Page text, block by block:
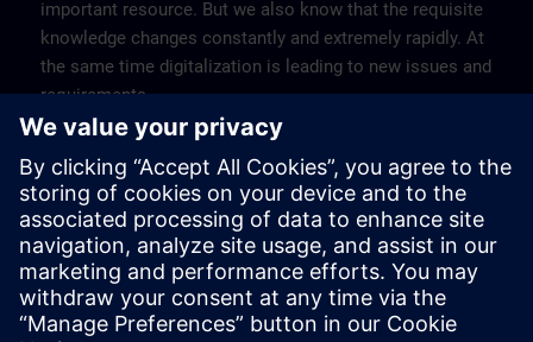
important resource. But we also know that the requisite
knowledge changes constantly and extremely rapidly. At
the same time digitalization is leading to new issues and
requirements.
Under these circumstances qualification is becoming
alike. The SITRAIN Certification Program therefore
offers qualified training courses for the entire range of
industrial products and solutions from Siemens, with
subsequent certification to verify the knowledge gained.
Find more about the SITRAIN Certification Program >